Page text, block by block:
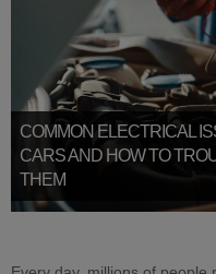
COMMON ELECTRICAL
CARS AND HOW TO
THEM